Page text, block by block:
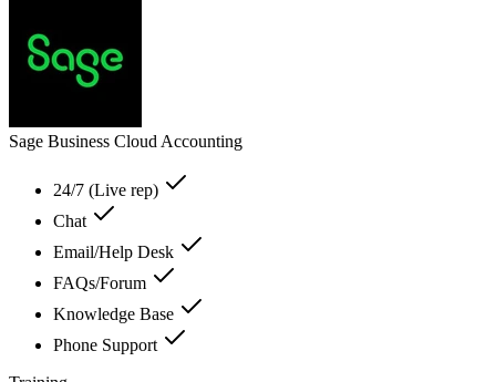
Sage Business Cloud Accounting
24/7 (Live rep)
Chat
Email/Help Desk
FAQs/Forum
Knowledge Base
Phone Support